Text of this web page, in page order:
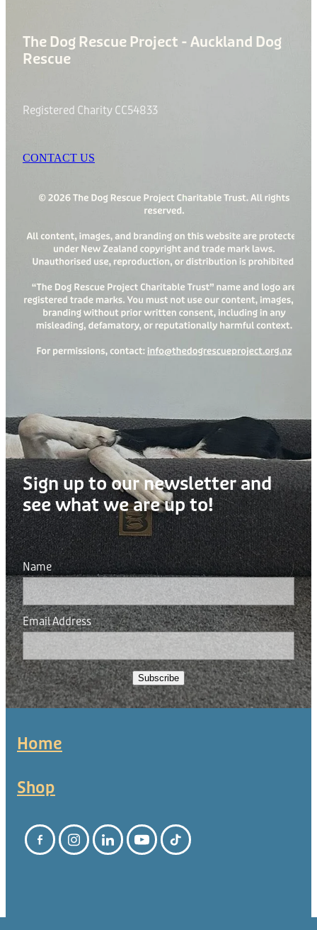
The Dog Rescue Project - Auckland Dog
Rescue
Registered Charity CC54833
CONTACT US
Sign up to our newsletter and
see what we are up to!
Name
Email Address
Subscribe
Home
Shop